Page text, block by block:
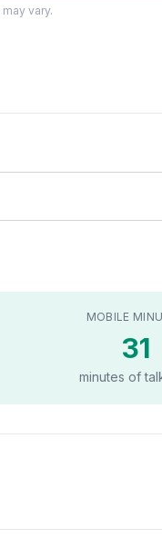
vary.
MOBILE
31
minutes of